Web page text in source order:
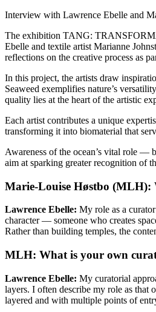
Interview with Lawrence Ebelle and
The exhibition TANG:
Ebelle and textile artist Marianne
reflections on the creative process as
In this project, the artists draw
Seaweed exemplifies nature’s
quality lies at the heart of the artistic
Each artist contributes a unique
transforming it into biomaterial that
Awareness of the ocean’s vital role —
aim at sparking greater recognition of
Marie-Louise Høstbo (MLH):
Lawrence Ebelle: My role as a
character — someone who creates
Rather than building temples, the
MLH: What is your own
Lawrence Ebelle: My curatorial
layers. I often describe my role as that
layered and with multiple points of